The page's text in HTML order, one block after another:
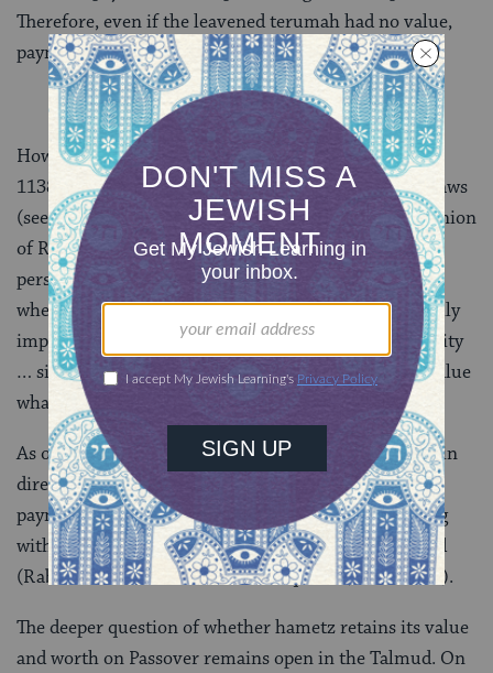
Therefore, even if the leavened terumah had no value,
payment is still necessary to show remorse.
However,Maimonides
(Rabbi Moses ben Maimon,
1138–1204) disagrees, and in his codification of the laws
(see Terumot 10:6
), he rules according to the opinion
of Rabbi Akiva as found in today’s daf that “when a
person eats terumah that is hametz on Passover,
whether willfully or unknowingly, whether it is ritually
impure or pure, they are exempt from financial liability
… since it is forbidden to benefit from it, it is of no value
whatsoever.” No repayment necessary.
As one might expect, the fact that Maimonides rules in
direct conflict with the mishnah (which states that
payment is required) ruffled many feathers, including
with his contemporary and commentator the Ra’avad
(Rabbi Abraham ben David of Posquières, 1125-1198).
The deeper question of whether hametz retains its value
and worth on Passover remains open in the Talmud. On